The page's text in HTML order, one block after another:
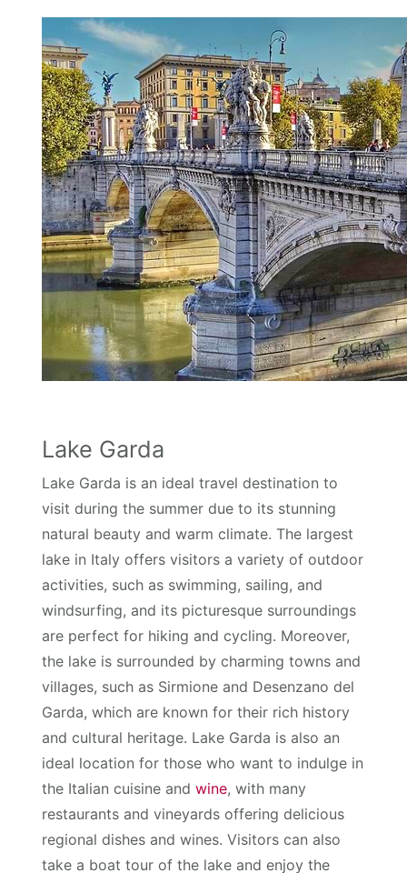
Lake Garda
Lake Garda is an ideal travel destination to
visit during the summer due to its stunning
natural beauty and warm climate. The largest
lake in Italy offers visitors a variety of outdoor
activities, such as swimming, sailing, and
windsurfing, and its picturesque surroundings
are perfect for hiking and cycling. Moreover,
the lake is surrounded by charming towns and
villages, such as Sirmione and Desenzano del
Garda, which are known for their rich history
and cultural heritage. Lake Garda is also an
ideal location for those who want to indulge in
the Italian cuisine andwine, with many
restaurants and vineyards offering delicious
regional dishes and wines. Visitors can also
take a boat tour of the lake and enjoy the